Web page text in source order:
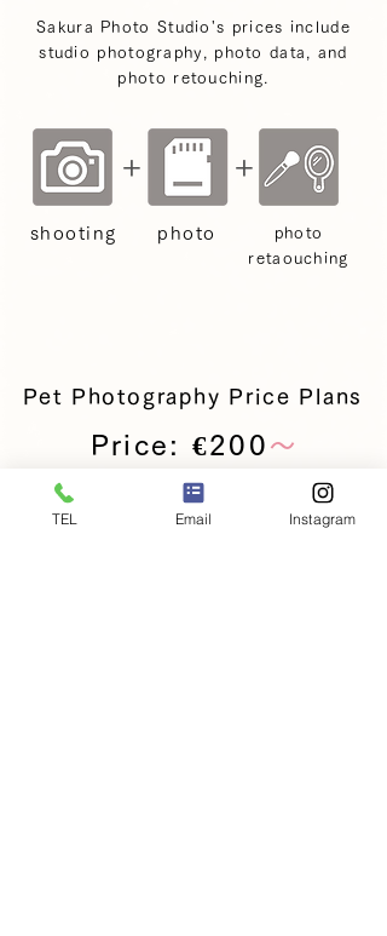
Sakura Photo Studio's prices include
studio photography, photo data, and
photo retouching.
shooting
+
photo
+
photo
retaouching
Pet Photography Price Plans
Price: €200 〜
Services included in the
+
TEL Email Instagram